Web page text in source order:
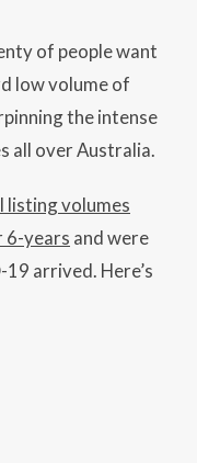
of people want
low volume of
the intense
all over Australia.
listing volumes
6-years and were
arrived. Here’s